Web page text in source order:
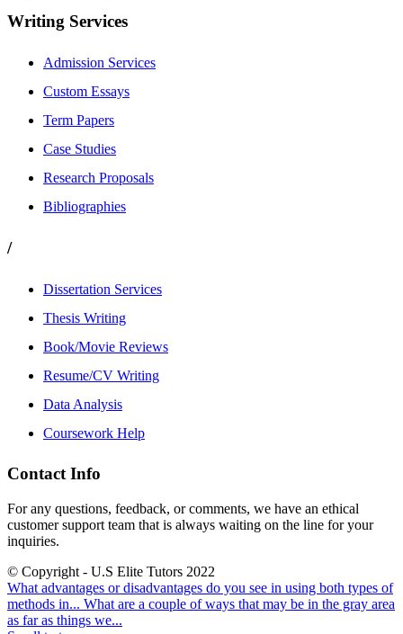
Writing Services
Admission Services
Custom Essays
Term Papers
Case Studies
Research Proposals
Bibliographies
/
Dissertation Services
Thesis Writing
Book/Movie Reviews
Resume/CV Writing
Data Analysis
Coursework Help
Contact Info
For any questions, feedback, or comments, we have an ethical
customer support team that is always waiting on the line for your
inquiries.
© Copyright - U.S Elite Tutors 2022
What advantages or disadvantages do you see in using both types of
methods in... What are a couple of ways that may be in the gray area
as far as things we...